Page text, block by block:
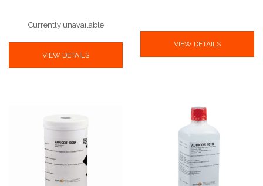
Currently unavailable
VIEW DETAILS
VIEW DETAILS